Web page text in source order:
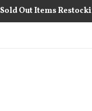
Sold Out Items